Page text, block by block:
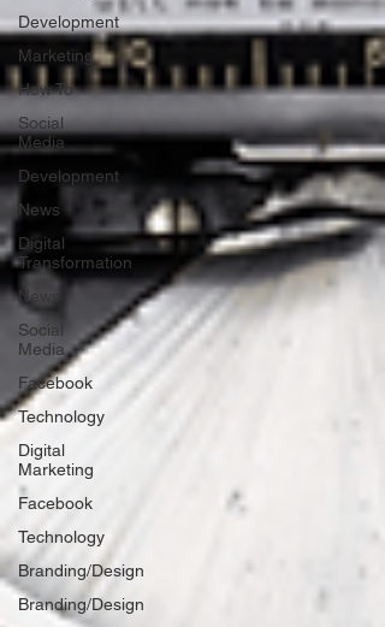
Development
Marketing
How To
Social
Media
Development
News
Digital
Transformation
News
Social
Media
Facebook
Technology
Digital
Marketing
Facebook
Technology
Branding/Design
Branding/Design